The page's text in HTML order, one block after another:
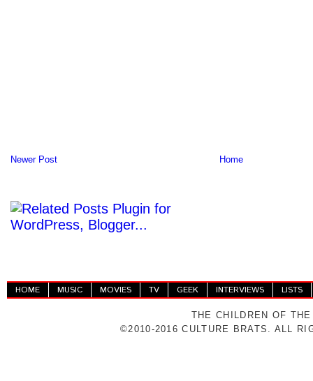
Newer Post Home
HOME MUSIC MOVIES TV GEEK INTERVIEWS LISTS
THE CHILDREN OF
©2010-2016 CULTURE BRATS. ALL